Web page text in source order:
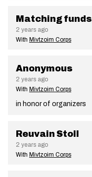
Matching funds
2 years ago
With Mivtzoim Corps
Anonymous
2 years ago
With Mivtzoim Corps
in honor of organizers
Reuvain Stoll
2 years ago
With Mivtzoim Corps